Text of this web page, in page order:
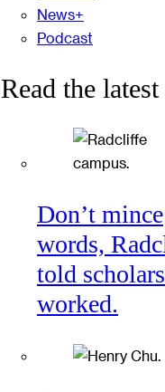
News+
Podcast
Read the latest
Don’t mince
words,
told
worked.